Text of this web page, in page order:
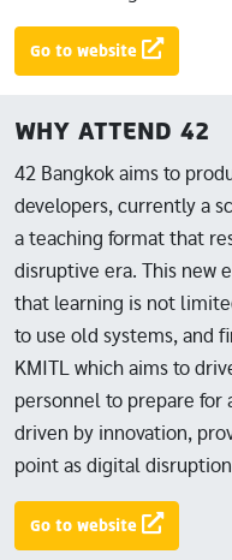
Go to website
WHY ATTEND 42
42 Bangkok aims to
developers, currently a
a teaching format that
disruptive era. This new
that learning is not
to use old systems, and
KMITL which aims to
personnel to prepare for
driven by innovation,
point as digital
Go to website